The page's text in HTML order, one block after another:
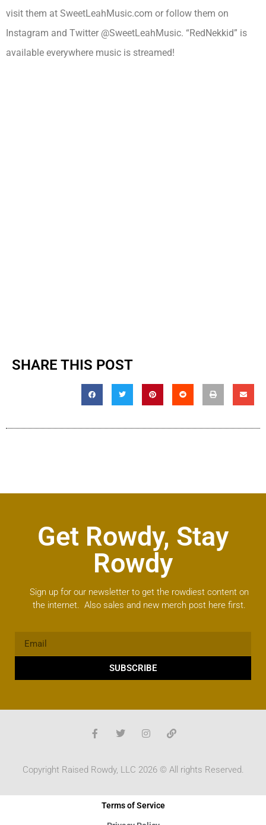
visit them at SweetLeahMusic.com or follow them on
Instagram and Twitter @SweetLeahMusic. “RedNekkid” is
available everywhere music is streamed!
SHARE THIS POST
Get Rowdy, Stay
Rowdy
Sign up for our newsletter to get the rowdiest content on
the internet. Also sales and new merch post here first.
SUBSCRIBE
Copyright Raised Rowdy, LLC 2026 © All rights Reserved.
Terms of Service